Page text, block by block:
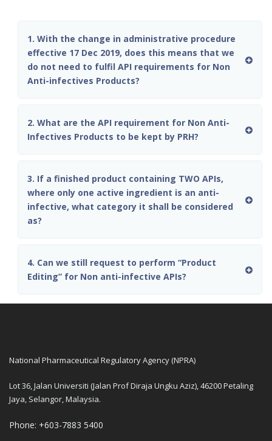
1. With the change in administrative procedure
effective 17 Dec 2019, does this means that we
do not need to fulfil API requirements for Non
Anti-infectives Products?
2. What are the API requirement for Non Anti-
Infectives Products to be kept by PRH?
3. If a finished product containing TWO APIs,
where only one active ingredient is an anti-
infective, what category it shall be considered
as?
4. Can we still request to perform “Product
Editing” for Non anti-infective APIs?
National Pharmaceutical Regulatory Agency (NPRA)
Lot 36, Jalan Universiti (Jalan Prof Diraja Ungku Aziz), 46200 Petaling
Jaya, Selangor, Malaysia.
Phone: +603-7883 5400